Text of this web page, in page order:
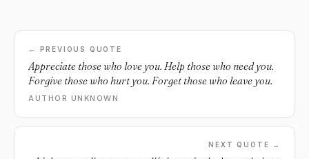
← PREVIOUS QUOTE
Appreciate those who love you. Help those who need you.
Forgive those who hurt you. Forget those who leave you.
AUTHOR UNKNOWN
NEXT QUOTE →